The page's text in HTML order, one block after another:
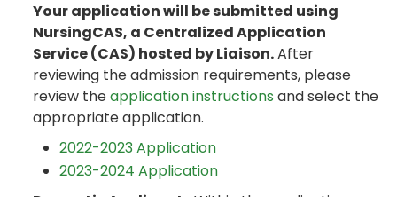
Your application will be submitted using
NursingCAS, a Centralized Application
Service (CAS) hosted by Liaison.After
reviewing the admission requirements, please
review theapplication instructions and select the
appropriate application.
2022-2023 Application
2023-2024 Application